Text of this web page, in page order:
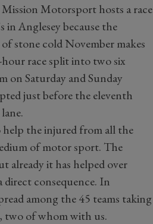
Motorsport hosts a race
in Anglesey because the
stone cold November makes
race split into two six
on Saturday and Sunday
just before the eleventh
the injured from all the
of motor sport. The
already it has helped over
direct consequence. In
among the 45 teams taking
two of whom with us.